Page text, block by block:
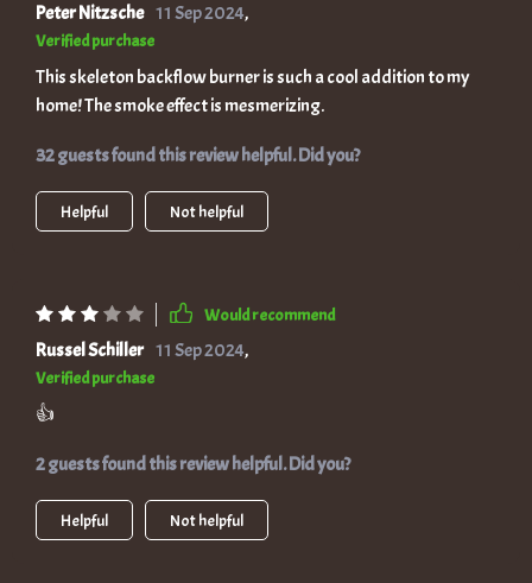
Peter Nitzsche 11 Sep 2024,
Verified purchase
This skeleton backflow burner is such a cool addition to my
home! The smoke effect is mesmerizing.
32 guests found this review helpful. Did you?
Helpful Not helpful
Would recommend
Russel Schiller 11 Sep 2024,
Verified purchase
👍
2 guests found this review helpful. Did you?
Helpful Not helpful